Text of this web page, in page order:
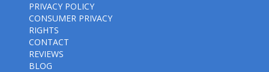
PRIVACY POLICY
CONSUMER PRIVACY
RIGHTS
CONTACT
REVIEWS
BLOG